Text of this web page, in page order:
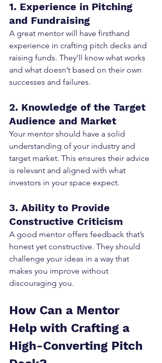
1. Experience in Pitching
and Fundraising
A great mentor will have firsthand
experience in crafting pitch decks and
raising funds. They’ll know what works
and what doesn’t based on their own
successes and failures.
2. Knowledge of the Target
Audience and Market
Your mentor should have a solid
understanding of your industry and
target market. This ensures their advice
is relevant and aligned with what
investors in your space expect.
3. Ability to Provide
Constructive Criticism
A good mentor offers feedback that’s
honest yet constructive. They should
challenge your ideas in a way that
makes you improve without
discouraging you.
How Can a Mentor
Help with Crafting a
High-Converting Pitch